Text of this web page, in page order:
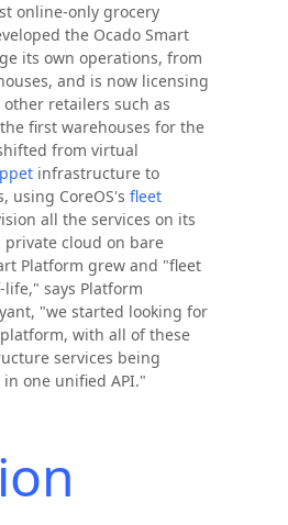
online-only grocery
the Ocado Smart
its own operations, from
and is now licensing
retailers such as
first warehouses for the
from virtual
infrastructure to
using CoreOS's fleet
all the services on its
private cloud on bare
Platform grew and "fleet
says Platform
"we started looking for
with all of these
services being
one unified API."